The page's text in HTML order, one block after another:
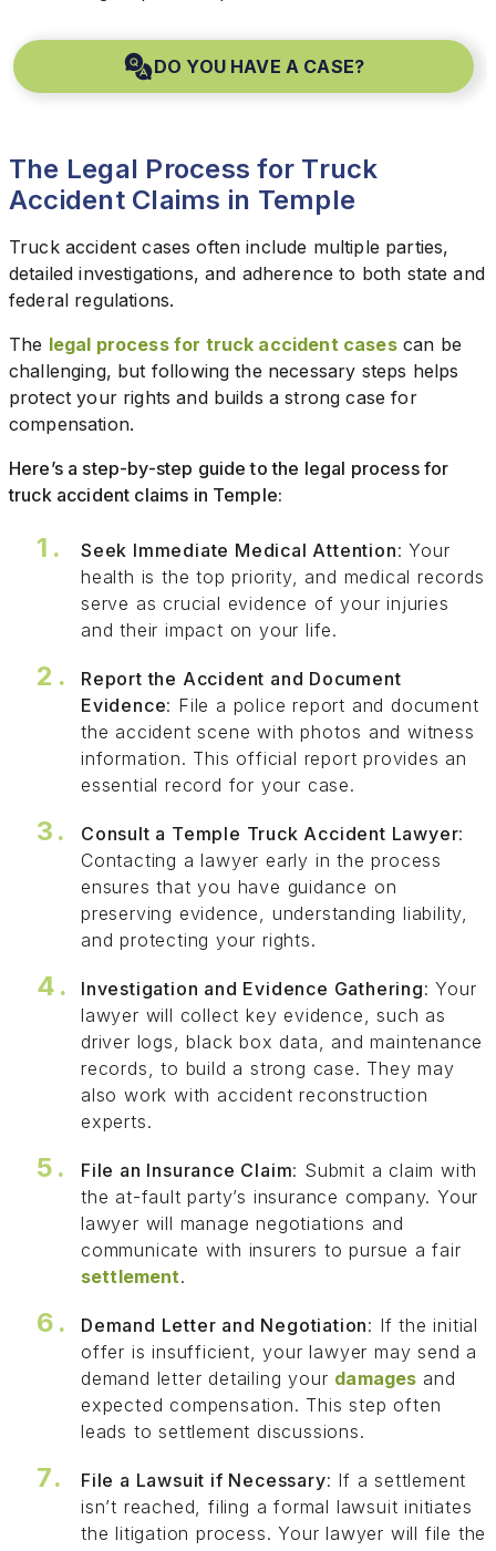
DO YOU HAVE A CASE?
The Legal Process for Truck
Accident Claims in Temple
Truck accident cases often include multiple parties,
detailed investigations, and adherence to both state and
federal regulations.
The legal process for truck accident casescan be
challenging, but following the necessary steps helps
protect your rights and builds a strong case for
compensation.
Here’s a step-by-step guide to the legal process for
truck accident claims in Temple:
Seek Immediate Medical Attention: Your
health is the top priority, and medical records
serve as crucial evidence of your injuries
and their impact on your life.
Report the Accident and Document
Evidence: File a police report and document
the accident scene with photos and witness
information. This official report provides an
essential record for your case.
Consult a Temple Truck Accident Lawyer:
Contacting a lawyer early in the process
ensures that you have guidance on
preserving evidence, understanding liability,
and protecting your rights.
Investigation and Evidence Gathering: Your
lawyer will collect key evidence, such as
driver logs, black box data, and maintenance
records, to build a strong case. They may
also work with accident reconstruction
experts.
File an Insurance Claim: Submit a claim with
the at-fault party’s insurance company. Your
lawyer will manage negotiations and
communicate with insurers to pursue a fair
settlement.
Demand Letter and Negotiation: If the initial
offer is insufficient, your lawyer may send a
demand letter detailing your damages and
expected compensation. This step often
leads to settlement discussions.
File a Lawsuit if Necessary: If a settlement
isn’t reached, filing a formal lawsuit initiates
the litigation process. Your lawyer will file the